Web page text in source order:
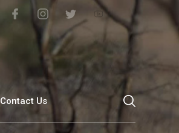
Contact Us